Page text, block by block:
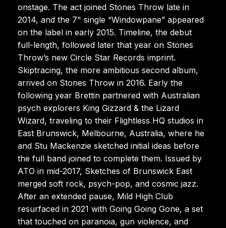
onstage. The act joined Stones Throw late in
2014, and the 7" single “Windowpane” appeared
on the label in early 2015. Timeline, the debut
full-length, followed later that year on Stones
Throw’s new Circle Star Records imprint.
Skiptracing, the more ambitious second album,
arrived on Stones Throw in 2016. Early the
following year Brettin partnered with Australian
psych explorers King Gizzard & the Lizard
Wizard, traveling to their Flightless HQ studios in
East Brunswick, Melbourne, Australia, where he
and Stu Mackenzie sketched initial ideas before
the full band joined to complete them. Issued by
ATO in mid-2017, Sketches of Brunswick East
merged soft rock, psych-pop, and cosmic jazz.
After an extended pause, Mild High Club
resurfaced in 2021 with Going Going Gone, a set
that touched on paranoia, gun violence, and